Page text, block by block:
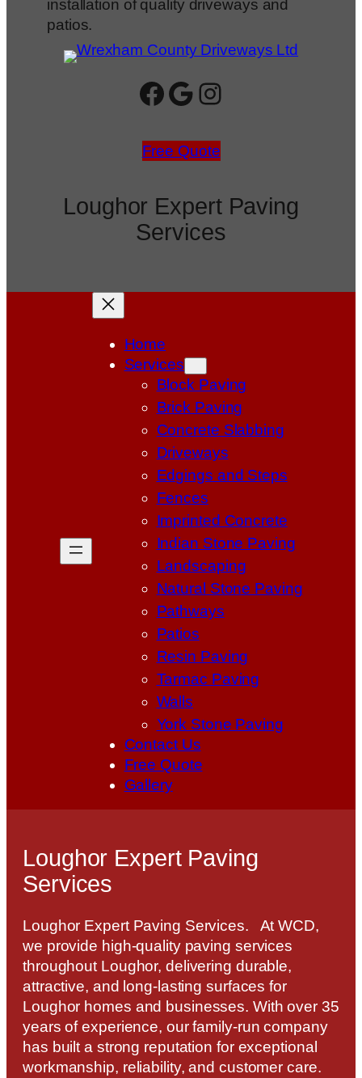
installation of quality driveways and
patios.
Facebook Google Instagram
Free Quote
Loughor Expert Paving
Services
Home
Services
Block Paving
Brick Paving
Concrete Slabbing
Driveways
Edgings and Steps
Fences
Imprinted Concrete
Indian Stone Paving
Landscaping
Natural Stone Paving
Pathways
Patios
Resin Paving
Tarmac Paving
Walls
York Stone Paving
Contact Us
Free Quote
Gallery
Loughor Expert Paving
Services
Loughor Expert Paving Services. At WCD,
we provide high-quality paving services
throughout Loughor, delivering durable,
attractive, and long-lasting surfaces for
Loughor homes and businesses. With over 35
years of experience, our family-run company
has built a strong reputation for exceptional
workmanship, reliability, and customer care.